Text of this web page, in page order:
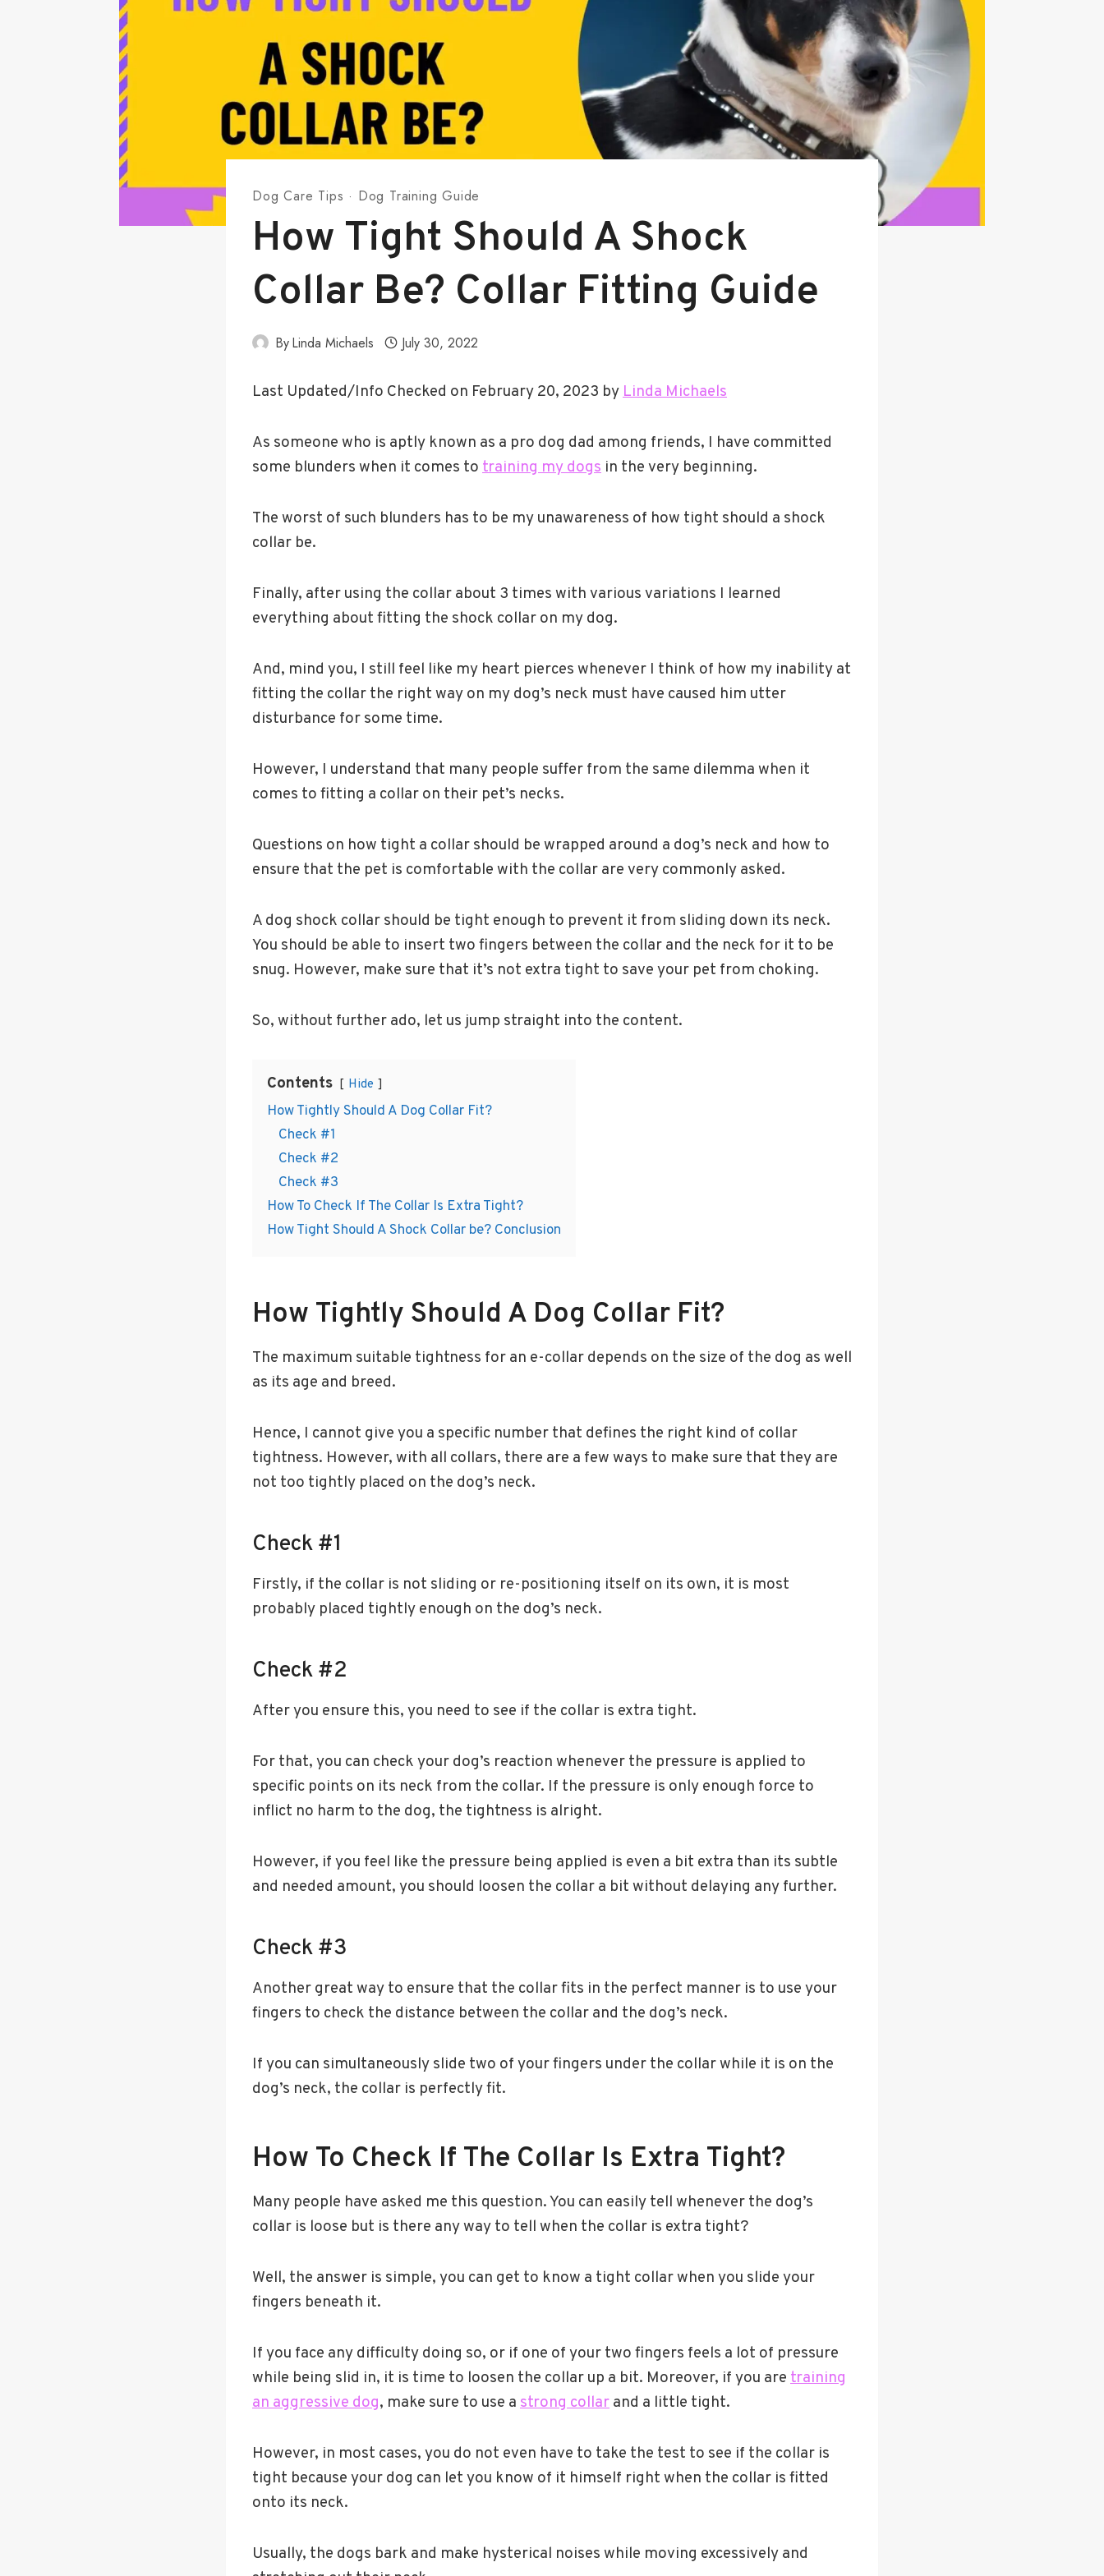
Dog Care Tips · Dog Training Guide
How Tight Should A Shock
Collar Be? Collar Fitting Guide
ByLinda Michaels July 30, 2022
Last Updated/Info Checked on February 20, 2023 by Linda Michaels
As someone who is aptly known as a pro dog dad among friends, I have committed
some blunders when it comes to training my dogs in the very beginning.
The worst of such blunders has to be my unawareness of how tight should a shock
collar be.
Finally, after using the collar about 3 times with various variations I learned
everything about fitting the shock collar on my dog.
And, mind you, I still feel like my heart pierces whenever I think of how my inability at
fitting the collar the right way on my dog’s neck must have caused him utter
disturbance for some time.
However, I understand that many people suffer from the same dilemma when it
comes to fitting a collar on their pet’s necks.
Questions on how tight a collar should be wrapped around a dog’s neck and how to
ensure that the pet is comfortable with the collar are very commonly asked.
A dog shock collar should be tight enough to prevent it from sliding down its neck.
You should be able to insert two fingers between the collar and the neck for it to be
snug. However, make sure that it’s not extra tight to save your pet from choking.
So, without further ado, let us jump straight into the content.
Contents Hide
How Tightly Should A Dog Collar Fit?
Check #1
Check #2
Check #3
How To Check If The Collar Is Extra Tight?
How Tight Should A Shock Collar be? Conclusion
How Tightly Should A Dog Collar Fit?
The maximum suitable tightness for an e-collar depends on the size of the dog as well
as its age and breed.
Hence, I cannot give you a specific number that defines the right kind of collar
tightness. However, with all collars, there are a few ways to make sure that they are
not too tightly placed on the dog’s neck.
Check #1
Firstly, if the collar is not sliding or re-positioning itself on its own, it is most
probably placed tightly enough on the dog’s neck.
Check #2
After you ensure this, you need to see if the collar is extra tight.
For that, you can check your dog’s reaction whenever the pressure is applied to
specific points on its neck from the collar. If the pressure is only enough force to
inflict no harm to the dog, the tightness is alright.
However, if you feel like the pressure being applied is even a bit extra than its subtle
and needed amount, you should loosen the collar a bit without delaying any further.
Check #3
Another great way to ensure that the collar fits in the perfect manner is to use your
fingers to check the distance between the collar and the dog’s neck.
If you can simultaneously slide two of your fingers under the collar while it is on the
dog’s neck, the collar is perfectly fit.
How To Check If The Collar Is Extra Tight?
Many people have asked me this question. You can easily tell whenever the dog’s
collar is loose but is there any way to tell when the collar is extra tight?
Well, the answer is simple, you can get to know a tight collar when you slide your
fingers beneath it.
If you face any difficulty doing so, or if one of your two fingers feels a lot of pressure
while being slid in, it is time to loosen the collar up a bit. Moreover, if you are training
an aggressive dog, make sure to use a strong collar and a little tight.
However, in most cases, you do not even have to take the test to see if the collar is
tight because your dog can let you know of it himself right when the collar is fitted
onto its neck.
Usually, the dogs bark and make hysterical noises while moving excessively and